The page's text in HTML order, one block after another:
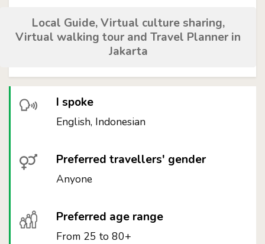
Local Guide, Virtual culture sharing,
Virtual walking tour and Travel Planner in
Jakarta
I spoke
English, Indonesian
Preferred travellers' gender
Anyone
Preferred age range
From 25 to 80+